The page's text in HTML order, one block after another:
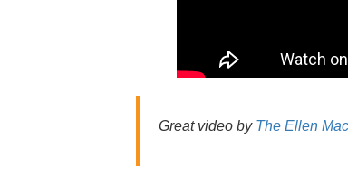
Great video by The Ellen